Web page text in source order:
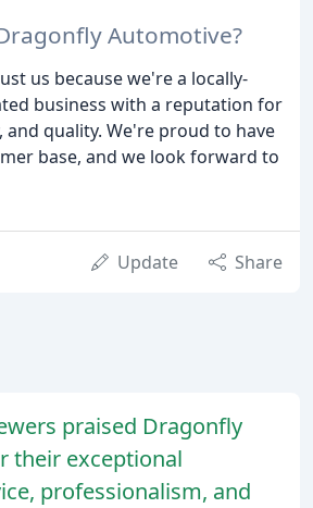
Automotive?
us because we're a locally-
business with a reputation for
and quality. We're proud to have
base, and we look forward to
Update Share
praised Dragonfly
their exceptional
professionalism, and